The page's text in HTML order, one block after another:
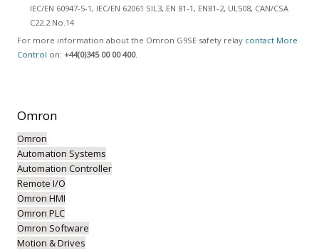
IEC/EN 60947-5-1, IEC/EN 62061 SIL3, EN 81-1, EN81-2, UL508, CAN/CSA
C22.2 No.14
For more information about the Omron G9SE safety relay contact More
Control on: +44(0)345 00 00 400.
Omron
Omron
Automation Systems
Automation Controller
Remote I/O
Omron HMI
Omron PLC
Omron Software
Motion & Drives